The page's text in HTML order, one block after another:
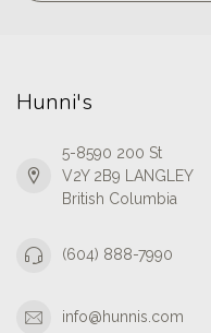
Hunni's
5-8590 200 St
V2Y 2B9 LANGLEY
British Columbia
(604) 888-7990
info@hunnis.com